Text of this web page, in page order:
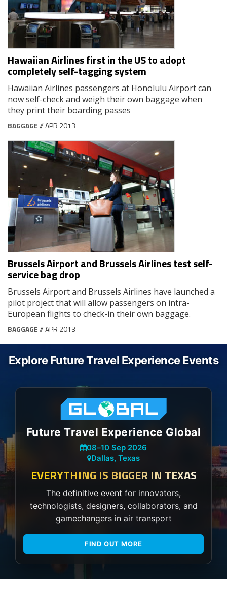
Hawaiian Airlines first in the US to adopt
completely self-tagging system
Hawaiian Airlines passengers at Honolulu Airport can
now self-check and weigh their own baggage when
they print their boarding passes
BAGGAGE// APR 2013
Brussels Airport and Brussels Airlines test self-
service bag drop
Brussels Airport and Brussels Airlines have launched a
pilot project that will allow passengers on intra-
European flights to check-in their own baggage.
BAGGAGE// APR 2013
Explore Future Travel Experience Events
Future Travel Experience Global
08–10 Sep 2026
Dallas, Texas
EVERYTHING IS BIGGER IN TEXAS
The definitive event for innovators,
technologists, designers, collaborators, and
gamechangers in air transport
FIND OUT MORE